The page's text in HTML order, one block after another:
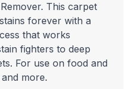
This carpet
forever with a
that works
fighters to deep
For use on food and
more.